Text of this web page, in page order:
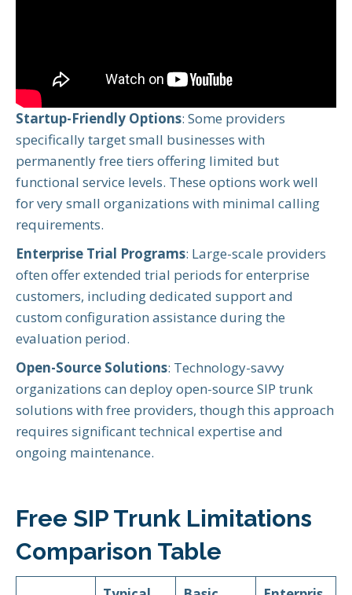
Startup-Friendly Options: Some providers
specifically target small businesses with
permanently free tiers offering limited but
functional service levels. These options work well
for very small organizations with minimal calling
requirements.
Enterprise Trial Programs: Large-scale providers
often offer extended trial periods for enterprise
customers, including dedicated support and
custom configuration assistance during the
evaluation period.
Open-Source Solutions: Technology-savvy
organizations can deploy open-source SIP trunk
solutions with free providers, though this approach
requires significant technical expertise and
ongoing maintenance.
Free SIP Trunk Limitations
Comparison Table